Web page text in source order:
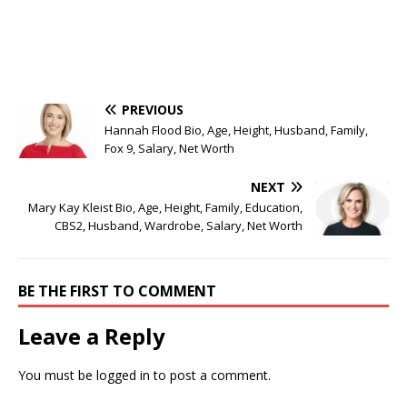
PREVIOUS
Hannah Flood Bio, Age, Height, Husband, Family,
Fox 9, Salary, Net Worth
NEXT
Mary Kay Kleist Bio, Age, Height, Family, Education,
CBS2, Husband, Wardrobe, Salary, Net Worth
BE THE FIRST TO COMMENT
Leave a Reply
You must be logged in to post a comment.